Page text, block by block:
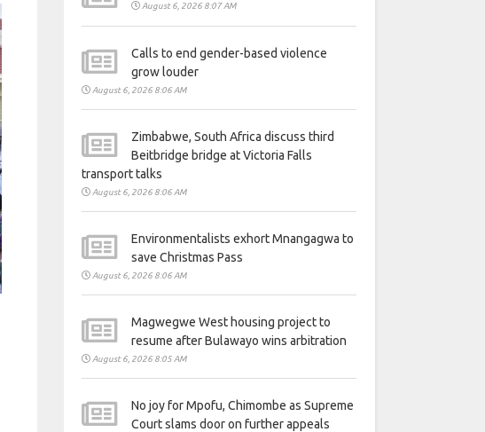
August 6, 2026 8:07 AM
Calls to end gender-based violence
grow louder
August 6, 2026 8:06 AM
Zimbabwe, South Africa discuss third
Beitbridge bridge at Victoria Falls
transport talks
August 6, 2026 8:06 AM
Environmentalists exhort Mnangagwa to
save Christmas Pass
August 6, 2026 8:06 AM
Magwegwe West housing project to
resume after Bulawayo wins arbitration
August 6, 2026 8:05 AM
No joy for Mpofu, Chimombe as Supreme
Court slams door on further appeals